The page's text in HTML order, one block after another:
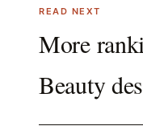
READ NEXT
More
Beauty